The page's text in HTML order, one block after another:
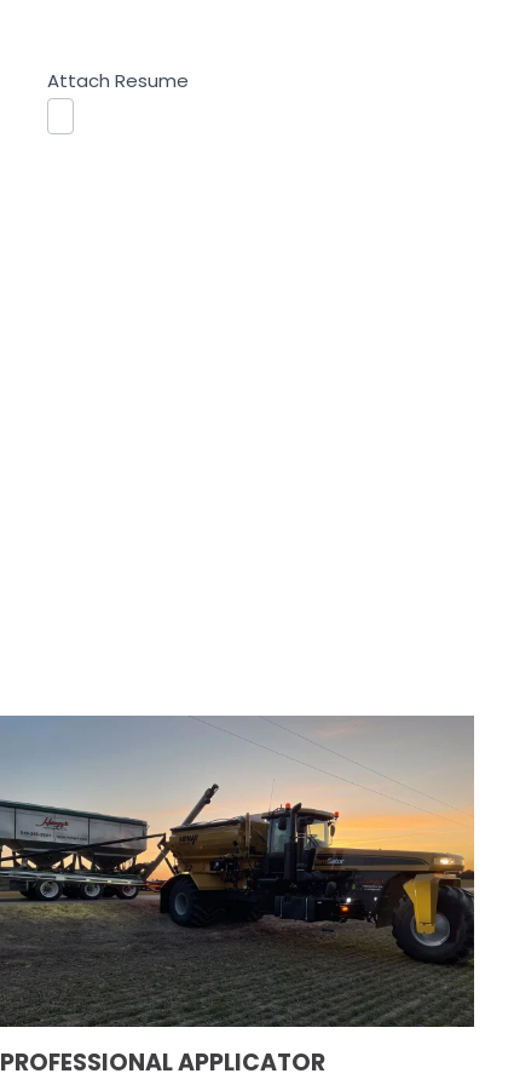
Attach Resume
PROFESSIONAL APPLICATOR